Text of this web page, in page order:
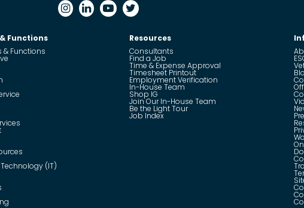
Functions
& Functions
(IT)
Resources
Consultants
Find a Job
Time & Expense Approval
Timesheet Printout
Employment Verification
In-House Team
Shop IG
Join Our In-House Team
Be the Light Tour
Job Index